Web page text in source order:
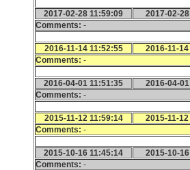
2017-02-28 11:59:09 2017-02-28
Comments: -
2016-11-14 11:52:55 2016-11-14
Comments: -
2016-04-01 11:51:35 2016-04-01
Comments: -
2015-11-12 11:59:14 2015-11-12
Comments: -
2015-10-16 11:45:14 2015-10-16
Comments: -